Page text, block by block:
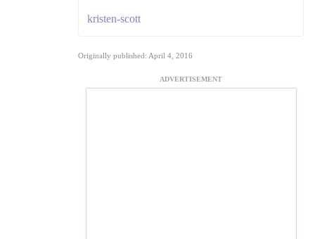
kristen-scott
Originally published: April 4, 2016
ADVERTISEMENT